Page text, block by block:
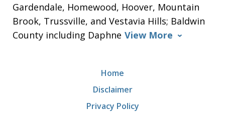
Gardendale, Homewood, Hoover, Mountain
Brook, Trussville, and Vestavia Hills; Baldwin
County including Daphne View More
Home
Disclaimer
Privacy Policy